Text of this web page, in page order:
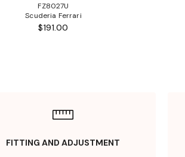
FZ8027U
Scuderia Ferrari
$191.00
FITTING AND ADJUSTMENT